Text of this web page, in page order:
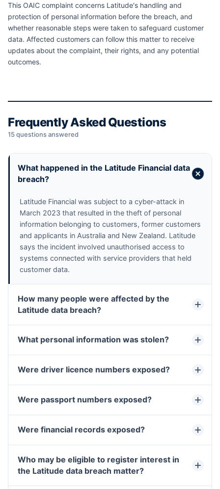
This OAIC complaint concerns Latitude's handling and
protection of personal information before the breach, and
whether reasonable steps were taken to safeguard customer
data. Affected customers can follow this matter to receive
updates about the complaint, their rights, and any potential
outcomes.
Frequently Asked Questions
15 questions answered
What happened in the Latitude Financial data
breach?
Latitude Financial was subject to a cyber-attack in
March 2023 that resulted in the theft of personal
information belonging to customers, former customers
and applicants in Australia and New Zealand. Latitude
says the incident involved unauthorised access to
systems connected with service providers that held
customer data.
How many people were affected by the
Latitude data breach?
What personal information was stolen?
Were driver licence numbers exposed?
Were passport numbers exposed?
Were financial records exposed?
Who may be eligible to register interest in
the Latitude data breach matter?